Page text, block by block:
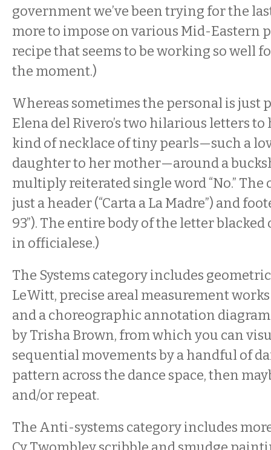
government we’ve been trying for the
more to impose on various Mid-Eastern
recipe that seems to be working so well
the moment.)
Whereas sometimes the personal is just
Elena del Rivero’s two hilarious letters to
kind of necklace of tiny pearls—such a
daughter to her mother—around a
multiply reiterated single word “No.”
just a header (“Carta a La Madre”) and
93”). The entire body of the letter blacked
in officialese.)
The Systems category includes
LeWitt, precise areal measurement
and a choreographic annotation
by Trisha Brown, from which you can
sequential movements by a handful of
pattern across the dance space, then
and/or repeat.
The Anti-systems category includes